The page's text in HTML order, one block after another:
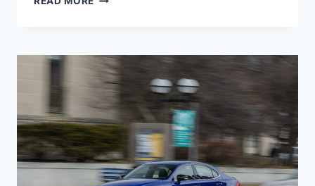
REDESIGN,
RELEASE
DATE,
INTERIOR